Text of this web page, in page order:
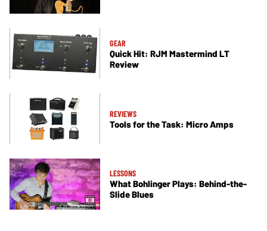
GEAR
Quick Hit: RJM Mastermind LT
Review
REVIEWS
Tools for the Task: Micro Amps
LESSONS
What Bohlinger Plays: Behind-the-
Slide Blues